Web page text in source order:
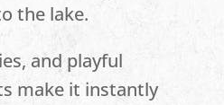
the lake.
and playful
make it instantly